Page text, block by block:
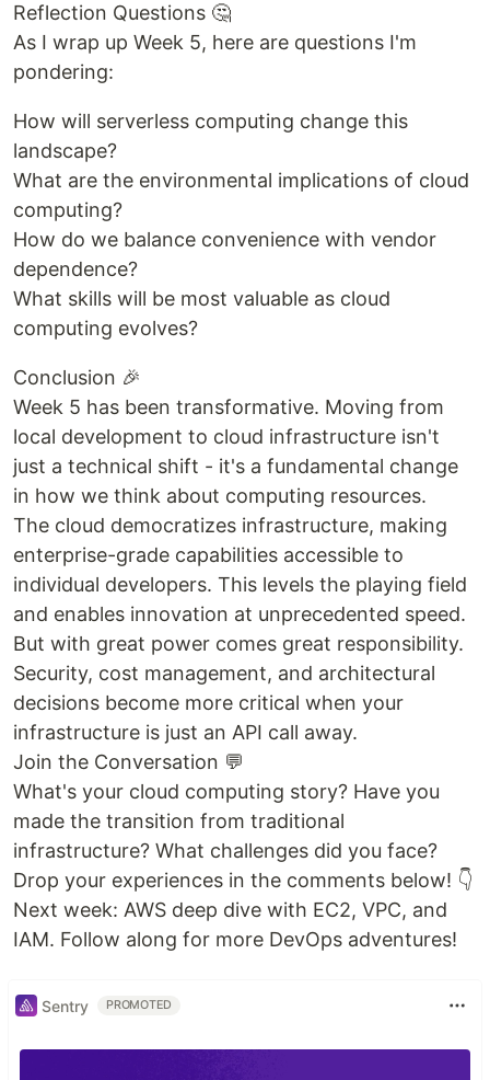
Reflection Questions 🤔
As I wrap up Week 5, here are questions I'm
pondering:
How will serverless computing change this
landscape?
What are the environmental implications of cloud
computing?
How do we balance convenience with vendor
dependence?
What skills will be most valuable as cloud
computing evolves?
Conclusion 🎉
Week 5 has been transformative. Moving from
local development to cloud infrastructure isn't
just a technical shift - it's a fundamental change
in how we think about computing resources.
The cloud democratizes infrastructure, making
enterprise-grade capabilities accessible to
individual developers. This levels the playing field
and enables innovation at unprecedented speed.
But with great power comes great responsibility.
Security, cost management, and architectural
decisions become more critical when your
infrastructure is just an API call away.
Join the Conversation 💬
What's your cloud computing story? Have you
made the transition from traditional
infrastructure? What challenges did you face?
Drop your experiences in the comments below! 👇
Next week: AWS deep dive with EC2, VPC, and
IAM. Follow along for more DevOps adventures!
Sentry PROMOTED